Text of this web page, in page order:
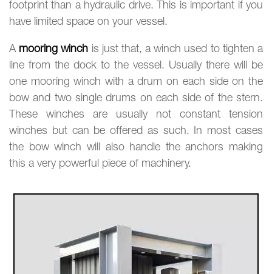
footprint than a hydraulic drive. This is important if you
have limited space on your vessel.
A mooring winch is just that, a winch used to tighten a
line from the dock to the vessel. Usually there will be
one mooring winch with a drum on each side on the
bow and two single drums on each side of the stern.
These winches are usually not constant tension
winches but can be offered as such. In most cases
the bow winch will also handle the anchors making
this a very powerful piece of machinery.